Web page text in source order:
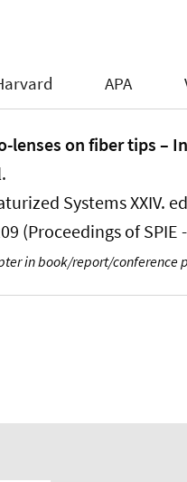
APA
lenses on fiber tips –
Systems XXIV.
(Proceedings of
in book/report/conference